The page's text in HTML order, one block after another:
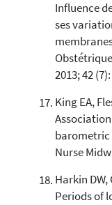
Influence
ses
2013; 42
King EA,
barometric
Nurse
Harkin DW,
Periods of